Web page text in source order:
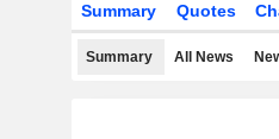
Summary Quotes
Summary All News